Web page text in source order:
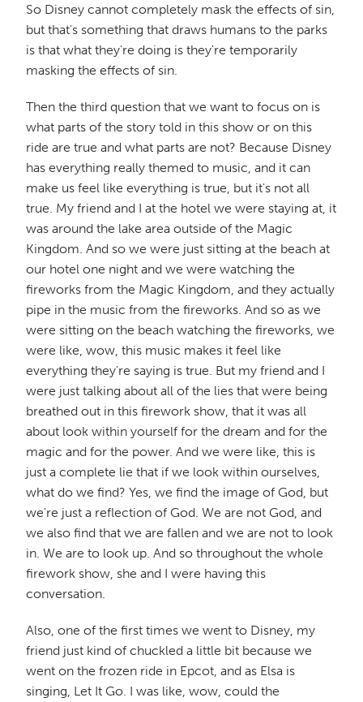
So Disney cannot completely mask the effects of sin,
but that's something that draws humans to the parks
is that what they're doing is they're temporarily
masking the effects of sin.
Then the third question that we want to focus on is
what parts of the story told in this show or on this
ride are true and what parts are not? Because Disney
has everything really themed to music, and it can
make us feel like everything is true, but it's not all
true. My friend and I at the hotel we were staying at, it
was around the lake area outside of the Magic
Kingdom. And so we were just sitting at the beach at
our hotel one night and we were watching the
fireworks from the Magic Kingdom, and they actually
pipe in the music from the fireworks. And so as we
were sitting on the beach watching the fireworks, we
were like, wow, this music makes it feel like
everything they're saying is true. But my friend and I
were just talking about all of the lies that were being
breathed out in this firework show, that it was all
about look within yourself for the dream and for the
magic and for the power. And we were like, this is
just a complete lie that if we look within ourselves,
what do we find? Yes, we find the image of God, but
we're just a reflection of God. We are not God, and
we also find that we are fallen and we are not to look
in. We are to look up. And so throughout the whole
firework show, she and I were having this
conversation.
Also, one of the first times we went to Disney, my
friend just kind of chuckled a little bit because we
went on the frozen ride in Epcot, and as Elsa is
singing, Let It Go. I was like, wow, could the